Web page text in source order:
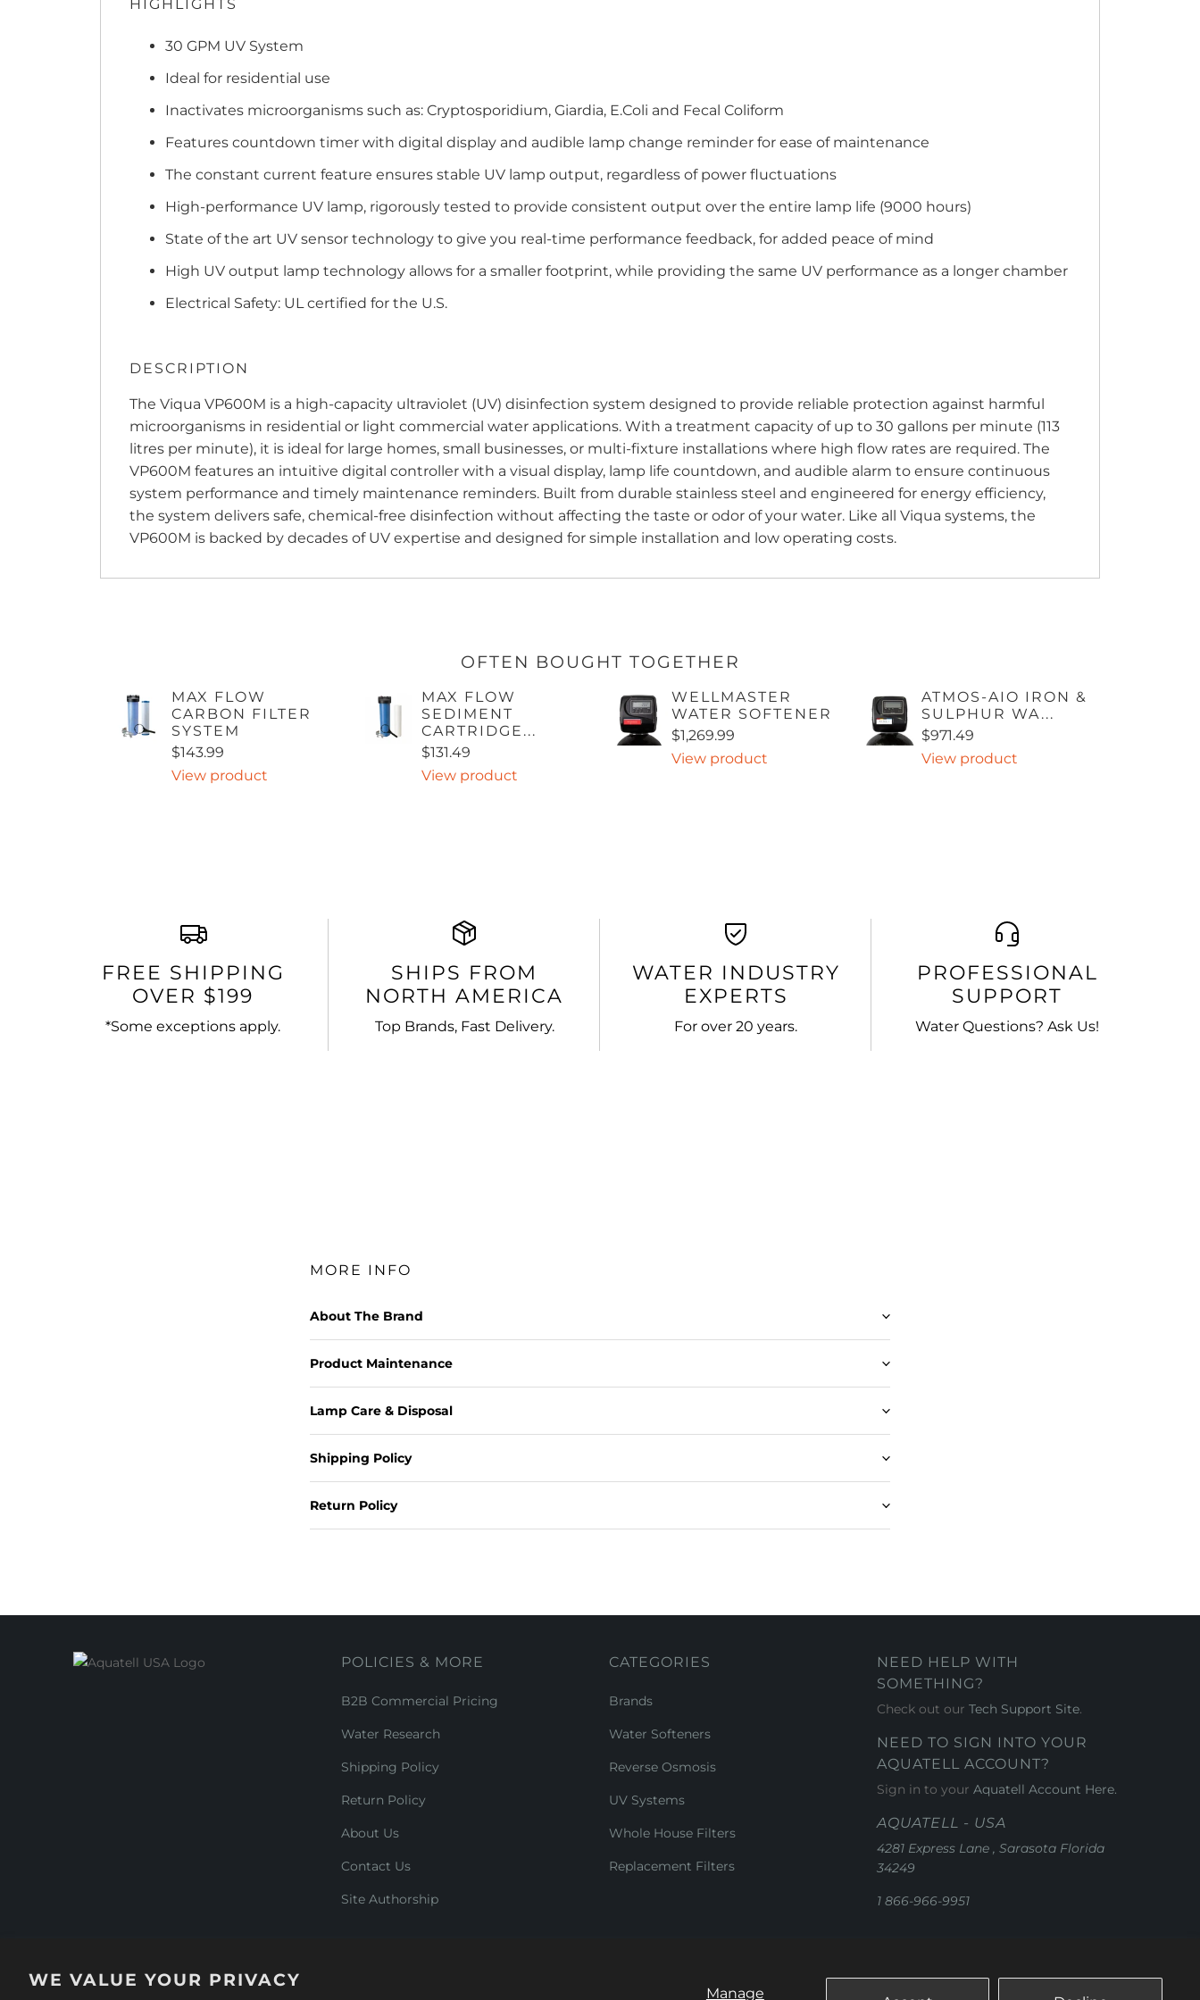
WE VALUE YOUR PRIVACY
Manage
HIGHLIGHTS
30 GPM UV System
Ideal for residential use
Inactivates microorganisms such as: Cryptosporidium, Giardia, E.Coli and Fecal Coliform
Features countdown timer with digital display and audible lamp change reminder for ease of maintenance
The constant current feature ensures stable UV lamp output, regardless of power fluctuations
High-performance UV lamp, rigorously tested to provide consistent output over the entire lamp life (9000 hours)
State of the art UV sensor technology to give you real-time performance feedback, for added peace of mind
High UV output lamp technology allows for a smaller footprint, while providing the same UV performance as a longer chamber
Electrical Safety: UL certified for the U.S.
DESCRIPTION
The Viqua VP600M is a high-capacity ultraviolet (UV) disinfection system designed to provide reliable protection against harmful
microorganisms in residential or light commercial water applications. With a treatment capacity of up to 30 gallons per minute (113
litres per minute), it is ideal for large homes, small businesses, or multi-fixture installations where high flow rates are required. The
VP600M features an intuitive digital controller with a visual display, lamp life countdown, and audible alarm to ensure continuous
system performance and timely maintenance reminders. Built from durable stainless steel and engineered for energy efficiency,
the system delivers safe, chemical-free disinfection without affecting the taste or odor of your water. Like all Viqua systems, the
VP600M is backed by decades of UV expertise and designed for simple installation and low operating costs.
OFTEN BOUGHT TOGETHER
MAX FLOW
CARBON FILTER
SYSTEM
$143.99
View product
MAX FLOW
SEDIMENT
CARTRIDGE...
$131.49
View product
WELLMASTER
WATER SOFTENER
$1,269.99
View product
ATMOS-AIO IRON &
SULPHUR WA...
$971.49
View product
FREE SHIPPING
OVER $199
*Some exceptions apply.
SHIPS FROM
NORTH AMERICA
Top Brands, Fast Delivery.
WATER INDUSTRY
EXPERTS
For over 20 years.
PROFESSIONAL
SUPPORT
Water Questions? Ask Us!
MORE INFO
About The Brand
Product Maintenance
Lamp Care & Disposal
Shipping Policy
Return Policy
POLICIES & MORE
B2B Commercial Pricing
Water Research
Shipping Policy
Return Policy
About Us
Contact Us
Site Authorship
CATEGORIES
Brands
Water Softeners
Reverse Osmosis
UV Systems
Whole House Filters
Replacement Filters
NEED HELP WITH
SOMETHING?
Check out our Tech Support Site.
NEED TO SIGN INTO YOUR
AQUATELL ACCOUNT?
Sign in to your Aquatell Account Here.
AQUATELL - USA
4281 Express Lane , Sarasota Florida
34249
1 866-966-9951